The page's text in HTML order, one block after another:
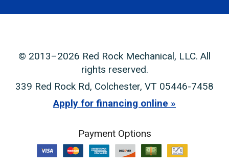
© 2013–2026 Red Rock Mechanical, LLC. All
rights reserved.
339 Red Rock Rd, Colchester, VT 05446-7458
Apply for financing online
Payment Options